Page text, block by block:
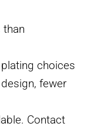
than
choices
fewer
Contact